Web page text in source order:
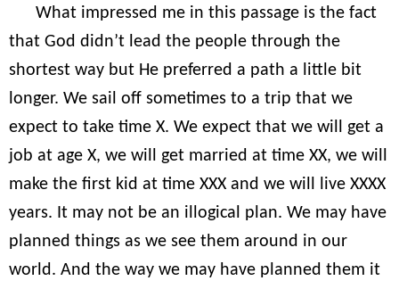
What impressed me in this passage is the fact
that God didn’t lead the people through the
shortest way but He preferred a path a little bit
longer. We sail off sometimes to a trip that we
expect to take time X. We expect that we will get a
job at age X, we will get married at time XX, we will
make the first kid at time XXX and we will live XXXX
years. It may not be an illogical plan. We may have
planned things as we see them around in our
world. And the way we may have planned them it